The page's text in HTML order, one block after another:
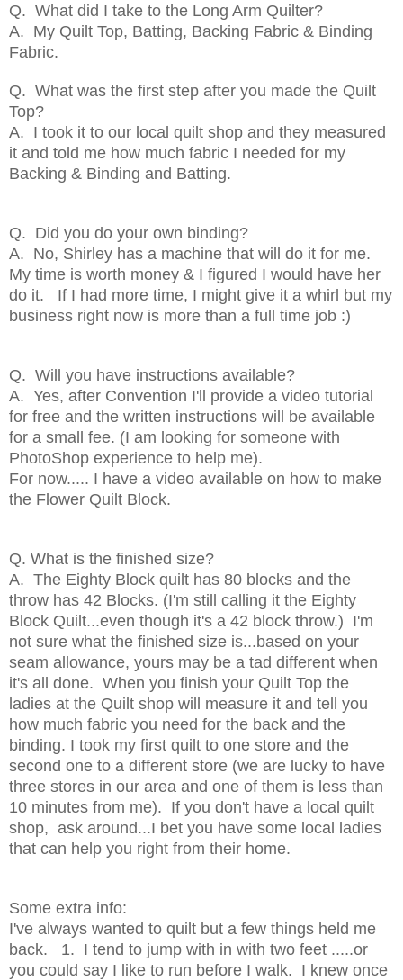
Q. What did I take to the Long Arm Quilter?
A. My Quilt Top, Batting, Backing Fabric & Binding
Fabric.
Q. What was the first step after you made the Quilt
Top?
A. I took it to our local quilt shop and they measured
it and told me how much fabric I needed for my
Backing & Binding and Batting.
Q. Did you do your own binding?
A. No, Shirley has a machine that will do it for me.
My time is worth money & I figured I would have her
do it. If I had more time, I might give it a whirl but my
business right now is more than a full time job :)
Q. Will you have instructions available?
A. Yes, after Convention I'll provide a video tutorial
for free and the written instructions will be available
for a small fee. (I am looking for someone with
PhotoShop experience to help me).
For now..... I have a video available on how to make
the Flower Quilt Block.
Q. What is the finished size?
A. The Eighty Block quilt has 80 blocks and the
throw has 42 Blocks. (I'm still calling it the Eighty
Block Quilt...even though it's a 42 block throw.) I'm
not sure what the finished size is...based on your
seam allowance, yours may be a tad different when
it's all done. When you finish your Quilt Top the
ladies at the Quilt shop will measure it and tell you
how much fabric you need for the back and the
binding. I took my first quilt to one store and the
second one to a different store (we are lucky to have
three stores in our area and one of them is less than
10 minutes from me). If you don't have a local quilt
shop, ask around...I bet you have some local ladies
that can help you right from their home.
Some extra info:
I've always wanted to quilt but a few things held me
back. 1. I tend to jump with in with two feet .....or
you could say I like to run before I walk. I knew once